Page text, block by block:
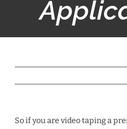
So if you are video taping a